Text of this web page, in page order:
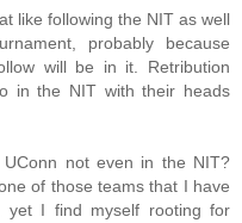
like following the NIT as well
probably because
will be in it. Retribution
in the NIT with their heads
not even in the NIT?
of those teams that I have
yet I find myself rooting for